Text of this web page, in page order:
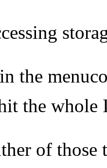
the
the
of those